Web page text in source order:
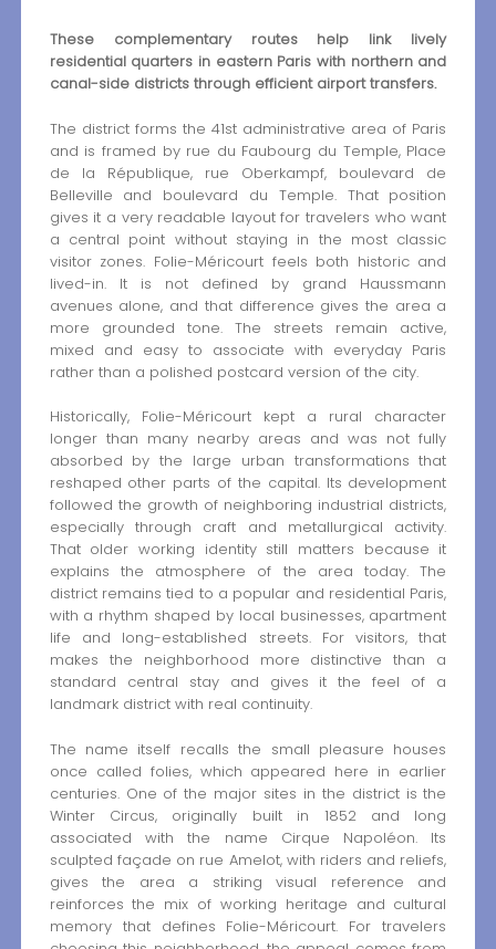
These complementary routes help link lively
residential quarters in eastern Paris with northern and
canal-side districts through efficient airport transfers.
The district forms the 41st administrative area of Paris
and is framed by rue du Faubourg du Temple, Place
de la République, rue Oberkampf, boulevard de
Belleville and boulevard du Temple. That position
gives it a very readable layout for travelers who want
a central point without staying in the most classic
visitor zones. Folie-Méricourt feels both historic and
lived-in. It is not defined by grand Haussmann
avenues alone, and that difference gives the area a
more grounded tone. The streets remain active,
mixed and easy to associate with everyday Paris
rather than a polished postcard version of the city.
Historically, Folie-Méricourt kept a rural character
longer than many nearby areas and was not fully
absorbed by the large urban transformations that
reshaped other parts of the capital. Its development
followed the growth of neighboring industrial districts,
especially through craft and metallurgical activity.
That older working identity still matters because it
explains the atmosphere of the area today. The
district remains tied to a popular and residential Paris,
with a rhythm shaped by local businesses, apartment
life and long-established streets. For visitors, that
makes the neighborhood more distinctive than a
standard central stay and gives it the feel of a
landmark district with real continuity.
The name itself recalls the small pleasure houses
once called folies, which appeared here in earlier
centuries. One of the major sites in the district is the
Winter Circus, originally built in 1852 and long
associated with the name Cirque Napoléon. Its
sculpted façade on rue Amelot, with riders and reliefs,
gives the area a striking visual reference and
reinforces the mix of working heritage and cultural
memory that defines Folie-Méricourt. For travelers